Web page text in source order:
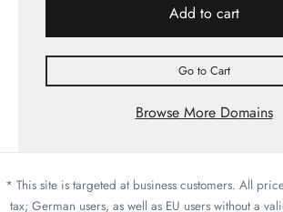
Add to cart
Go to Cart
Browse More Domains
* This site is targeted at business customers. All
tax; German users, as well as EU users without a